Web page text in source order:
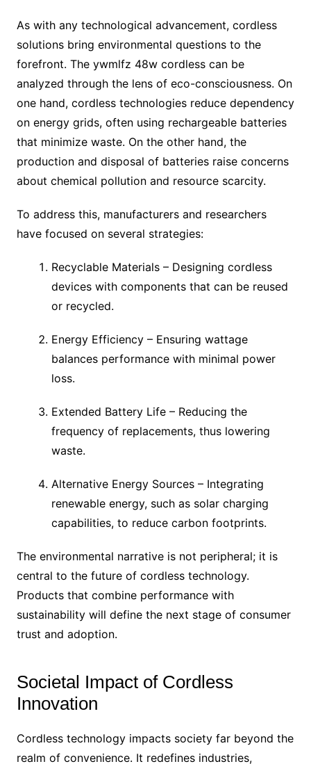
As with any technological advancement, cordless
solutions bring environmental questions to the
forefront. The ywmlfz 48w cordless can be
analyzed through the lens of eco-consciousness. On
one hand, cordless technologies reduce dependency
on energy grids, often using rechargeable batteries
that minimize waste. On the other hand, the
production and disposal of batteries raise concerns
about chemical pollution and resource scarcity.
To address this, manufacturers and researchers
have focused on several strategies:
Recyclable Materials – Designing cordless
devices with components that can be reused
or recycled.
Energy Efficiency – Ensuring wattage
balances performance with minimal power
loss.
Extended Battery Life – Reducing the
frequency of replacements, thus lowering
waste.
Alternative Energy Sources – Integrating
renewable energy, such as solar charging
capabilities, to reduce carbon footprints.
The environmental narrative is not peripheral; it is
central to the future of cordless technology.
Products that combine performance with
sustainability will define the next stage of consumer
trust and adoption.
Societal Impact of Cordless
Innovation
Cordless technology impacts society far beyond the
realm of convenience. It redefines industries,